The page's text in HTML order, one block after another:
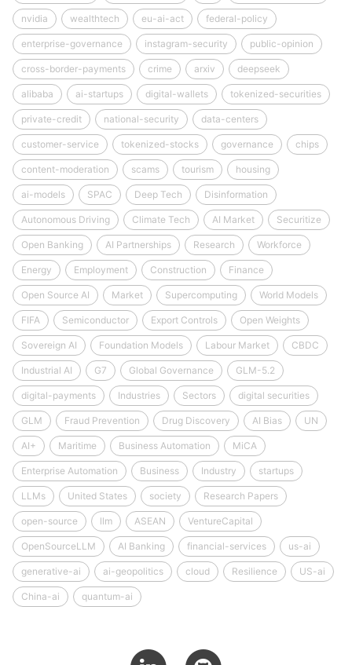
nvidia wealthtech eu-ai-act federal-policy
enterprise-governance instagram-security public-opinion
cross-border-payments crime arxiv deepseek
alibaba ai-startups digital-wallets tokenized-securities
private-credit national-security data-centers
customer-service tokenized-stocks governance chips
content-moderation scams tourism housing
ai-models SPAC Deep Tech Disinformation
Autonomous Driving Climate Tech AI Market Securitize
Open Banking AI Partnerships Research Workforce
Energy Employment Construction Finance
Open Source AI Market Supercomputing World Models
FIFA Semiconductor Export Controls Open Weights
Sovereign AI Foundation Models Labour Market CBDC
Industrial AI G7 Global Governance GLM-5.2
digital-payments Industries Sectors digital securities
GLM Fraud Prevention Drug Discovery AI Bias UN
AI+ Maritime Business Automation MiCA
Enterprise Automation Business Industry startups
LLMs United States society Research Papers
open-source llm ASEAN VentureCapital
OpenSourceLLM AI Banking financial-services us-ai
generative-ai ai-geopolitics cloud Resilience US-ai
China-ai quantum-ai